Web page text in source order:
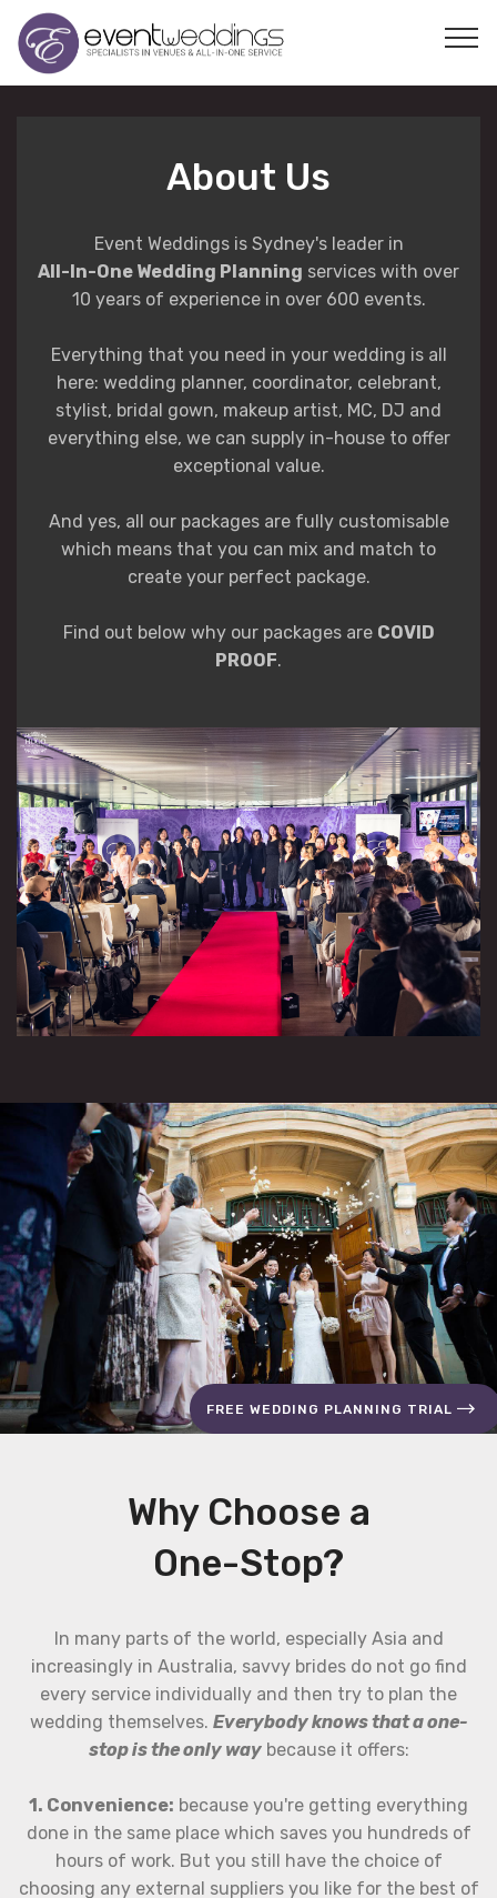
About Us
Event Weddings is Sydney's leader in
All-In-One Wedding Planning services with over
10 years of experience in over 600 events.
Everything that you need in your wedding is all
here: wedding planner, coordinator, celebrant,
stylist, bridal gown, makeup artist, MC, DJ and
everything else, we can supply in-house to offer
exceptional value.
And yes, all our packages are fully customisable
which means that you can mix and match to
create your perfect package.
Find out below why our packages are COVID
PROOF.
FREE WEDDING PLANNING TRIAL
Why Choose a
One-Stop?
In many parts of the world, especially Asia and
increasingly in Australia, savvy brides do not go find
every service individually and then try to plan the
wedding themselves. Everybody knows that a one-
stop is the only waybecause it offers:
1. Convenience: because you're getting everything
done in the same place which saves you hundreds of
hours of work. But you still have the choice of
choosing any external suppliers you like for the best of